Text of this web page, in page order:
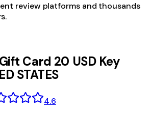
review platforms and thousands
Card 20 USD Key
STATES
4.6